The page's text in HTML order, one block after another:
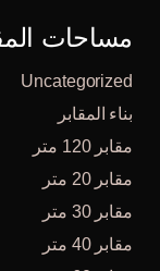
مساحات
Uncategorized
بناء المقابر
مقابر 120 متر
مقابر 20 متر
مقابر 30 متر
مقابر 40 متر